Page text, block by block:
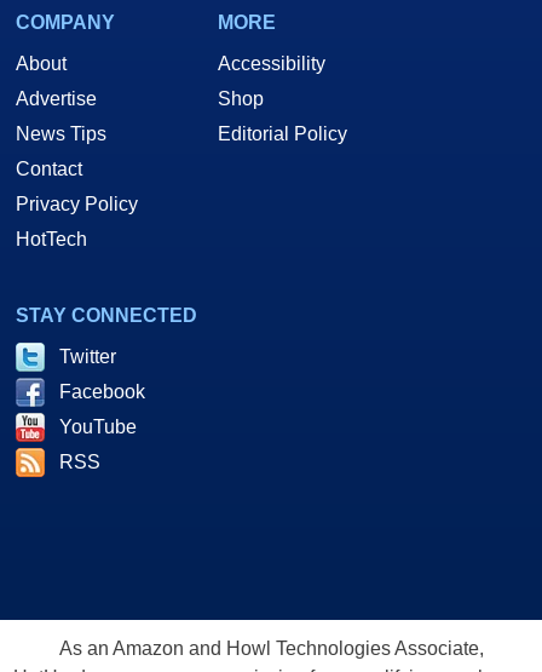
COMPANY
About
Advertise
News Tips
Contact
Privacy Policy
HotTech
MORE
Accessibility
Shop
Editorial Policy
STAY CONNECTED
Twitter
Facebook
YouTube
RSS
As an Amazon and Howl Technologies Associate,